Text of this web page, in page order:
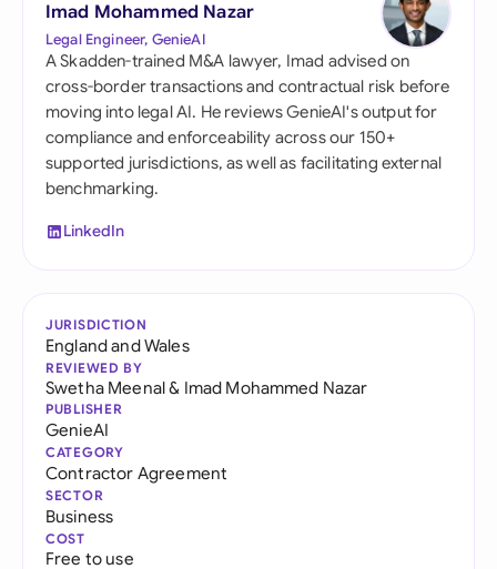
Imad Mohammed Nazar
Legal Engineer, GenieAI
A Skadden-trained M&A lawyer, Imad advised on
cross-border transactions and contractual risk before
moving into legal AI. He reviews GenieAI's output for
compliance and enforceability across our 150+
supported jurisdictions, as well as facilitating external
benchmarking.
LinkedIn
JURISDICTION
England and Wales
REVIEWED BY
Swetha Meenal& Imad Mohammed Nazar
PUBLISHER
GenieAI
CATEGORY
Contractor Agreement
SECTOR
Business
COST
Free to use